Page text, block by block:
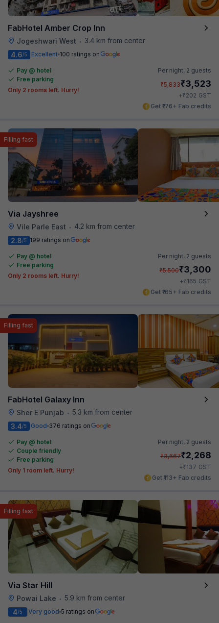
FabHotel Amber Crop Inn
Jogeshwari West •
3.4 km from center
4.6/5 Excellent 100 ratings on
Pay @ hotel
Free parking
Only 2 rooms left. Hurry!
Per night, 2 guests
₹5,833₹3,523
+₹202 GST
Get ₹176+ Fab credits
Via Jayshree
Vile Parle East • 4.2 km from center
Filling fast
2.8/5 199 ratings on
Pay @ hotel
Free parking
Only 2 rooms left. Hurry!
Per night, 2 guests
₹5,500₹3,300
+₹165 GST
Get ₹165+ Fab credits
FabHotel Galaxy Inn
Sher E Punjab • 5.3 km from center
Filling fast
3.4/5 Good 376 ratings on
Pay @ hotel
Couple friendly
Free parking
Only 1 room left. Hurry!
Per night, 2 guests
₹3,667₹2,268
+₹137 GST
Get ₹113+ Fab credits
Via Star Hill
Powai Lake • 5.9 km from center
Filling fast
4/5 Very good 5 ratings on